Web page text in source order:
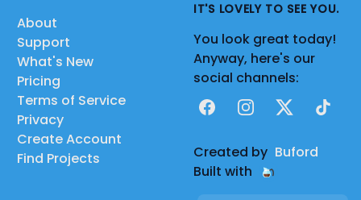
About
Support
What's New
Pricing
Terms of Service
Privacy
Create Account
Find Projects
IT'S LOVELY TO SEE YOU.
You look great today!
Anyway, here's our
social channels:
FacebookInstagram
X TikTok
Created by Buford
Built with